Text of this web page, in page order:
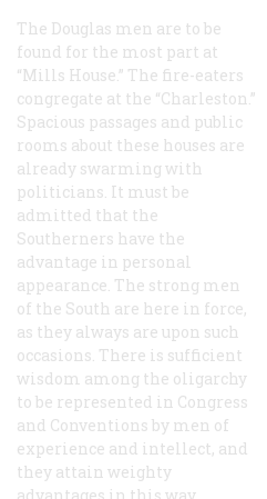
The Douglas men are to be
found for the most part at
“Mills House.” The fire-eaters
congregate at the “Charleston.”
Spacious passages and public
rooms about these houses are
already swarming with
politicians. It must be
admitted that the
Southerners have the
advantage in personal
appearance. The strong men
of the South are here in force,
as they always are upon such
occasions. There is sufficient
wisdom among the oligarchy
to be represented in Congress
and Conventions by men of
experience and intellect, and
they attain weighty